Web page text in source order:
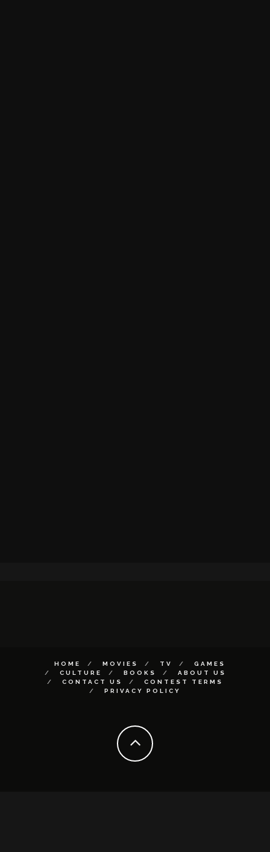
HOME MOVIES TV
GAMES
CULTURE
BOOKS
ABOUT US
CONTACT US
CONTEST TERMS
PRIVACY POLICY